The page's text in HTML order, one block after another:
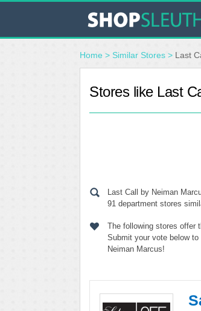
Home > Similar Stores > Last
Stores like Last
Last Call by Neiman
91 department stores
The following stores offer
Submit your vote below
Neiman Marcus!